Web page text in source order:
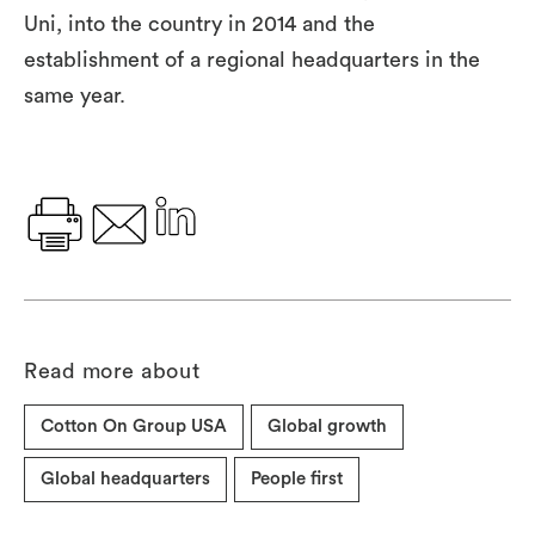
Uni, into the country in 2014 and the
establishment of a regional headquarters in the
same year.
Read more about
Cotton On Group USA Global growth
Global headquarters People first